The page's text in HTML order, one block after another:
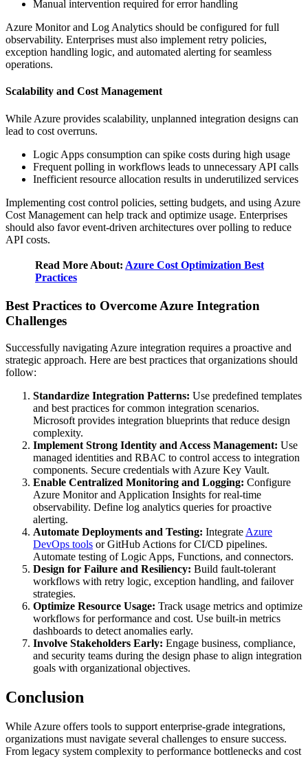
Manual intervention required for error handling
Azure Monitor and Log Analytics should be configured for full
observability. Enterprises must also implement retry policies,
exception handling logic, and automated alerting for seamless
operations.
Scalability and Cost Management
While Azure provides scalability, unplanned integration designs can
lead to cost overruns.
Logic Apps consumption can spike costs during high usage
Frequent polling in workflows leads to unnecessary API calls
Inefficient resource allocation results in underutilized services
Implementing cost control policies, setting budgets, and using Azure
Cost Management can help track and optimize usage. Enterprises
should also favor event-driven architectures over polling to reduce
API costs.
Read More About: Azure Cost Optimization Best
Practices
Best Practices to Overcome Azure Integration
Challenges
Successfully navigating Azure integration requires a proactive and
strategic approach. Here are best practices that organizations should
follow:
Standardize Integration Patterns: Use predefined templates
and best practices for common integration scenarios.
Microsoft provides integration blueprints that reduce design
complexity.
Implement Strong Identity and Access Management: Use
managed identities and RBAC to control access to integration
components. Secure credentials with Azure Key Vault.
Enable Centralized Monitoring and Logging: Configure
Azure Monitor and Application Insights for real-time
observability. Define log analytics queries for proactive
alerting.
Automate Deployments and Testing: Integrate Azure
DevOps tools or GitHub Actions for CI/CD pipelines.
Automate testing of Logic Apps, Functions, and connectors.
Design for Failure and Resiliency: Build fault-tolerant
workflows with retry logic, exception handling, and failover
strategies.
Optimize Resource Usage: Track usage metrics and optimize
workflows for performance and cost. Use built-in metrics
dashboards to detect anomalies early.
Involve Stakeholders Early: Engage business, compliance,
and security teams during the design phase to align integration
goals with organizational objectives.
Conclusion
While Azure offers tools to support enterprise-grade integrations,
organizations must navigate several challenges to ensure success.
From legacy system complexity to performance bottlenecks and cost